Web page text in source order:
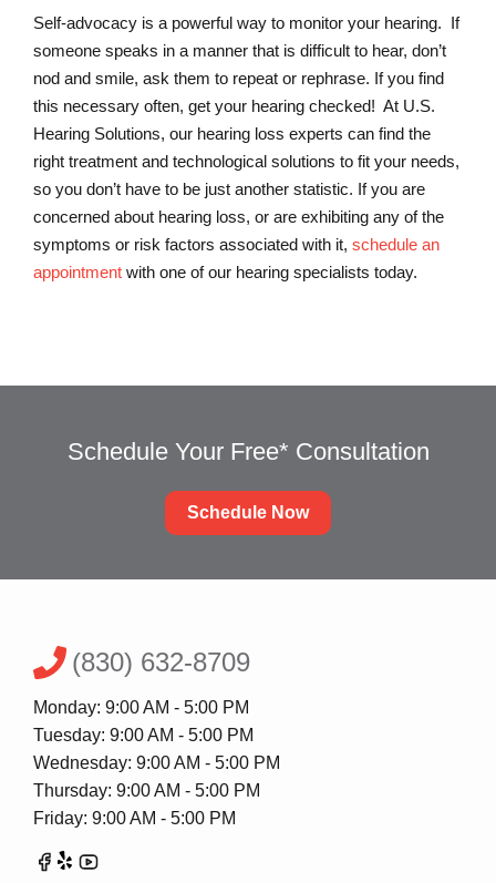
Self-advocacy is a powerful way to monitor your hearing. If
someone speaks in a manner that is difficult to hear, don’t
nod and smile, ask them to repeat or rephrase. If you find
this necessary often, get your hearing checked! At U.S.
Hearing Solutions, our hearing loss experts can find the
right treatment and technological solutions to fit your needs,
so you don’t have to be just another statistic. If you are
concerned about hearing loss, or are exhibiting any of the
symptoms or risk factors associated with it, schedule an
appointment with one of our hearing specialists today.
Schedule Your Free* Consultation
Schedule Now
(830) 632-8709
Monday: 9:00 AM - 5:00 PM
Tuesday: 9:00 AM - 5:00 PM
Wednesday: 9:00 AM - 5:00 PM
Thursday: 9:00 AM - 5:00 PM
Friday: 9:00 AM - 5:00 PM